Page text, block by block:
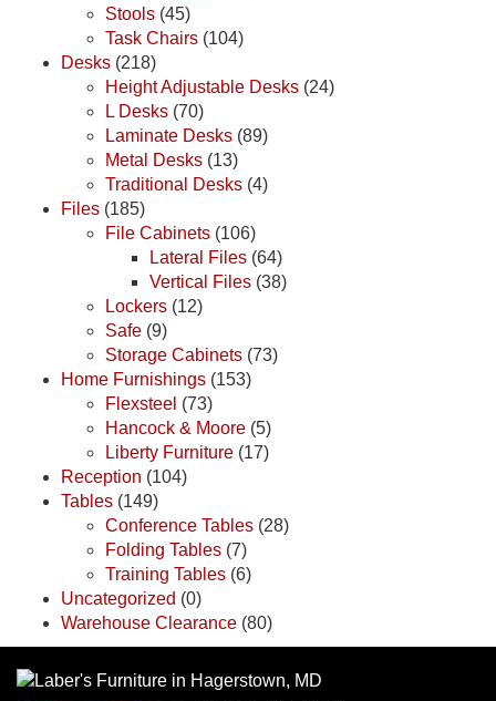
Stools (45)
Task Chairs (104)
Desks (218)
Height Adjustable Desks (24)
L Desks (70)
Laminate Desks (89)
Metal Desks (13)
Traditional Desks (4)
Files (185)
File Cabinets (106)
Lateral Files (64)
Vertical Files (38)
Lockers (12)
Safe (9)
Storage Cabinets (73)
Home Furnishings (153)
Flexsteel (73)
Hancock & Moore (5)
Liberty Furniture (17)
Reception (104)
Tables (149)
Conference Tables (28)
Folding Tables (7)
Training Tables (6)
Uncategorized (0)
Warehouse Clearance (80)